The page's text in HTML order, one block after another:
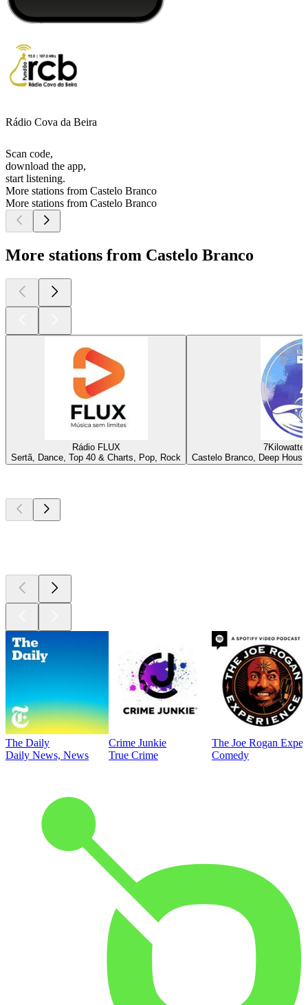
Rádio Cova da Beira
Scan code,
download the app,
start listening.
More stations from Castelo Branco
More stations from Castelo Branco
More stations from Castelo Branco
Rádio FLUX
Sertã, Dance, Top 40 & Charts, Pop, Rock
7Kilowatte
Castelo Branco, Deep
The Daily
Daily News, News
Crime Junkie
True Crime
The Joe Rogan
Comedy